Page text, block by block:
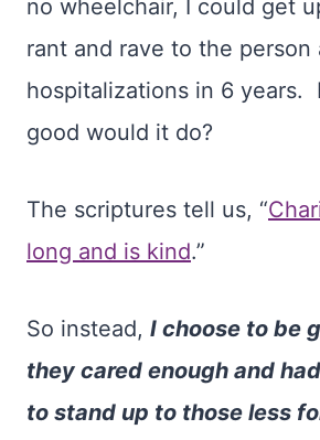
no wheelchair, I could get
rant and rave to the person
hospitalizations in 6 years.
good would it do?
The scriptures tell us, “
long and is kind.”
So instead, I choose to be
they cared enough and
to stand up to those less